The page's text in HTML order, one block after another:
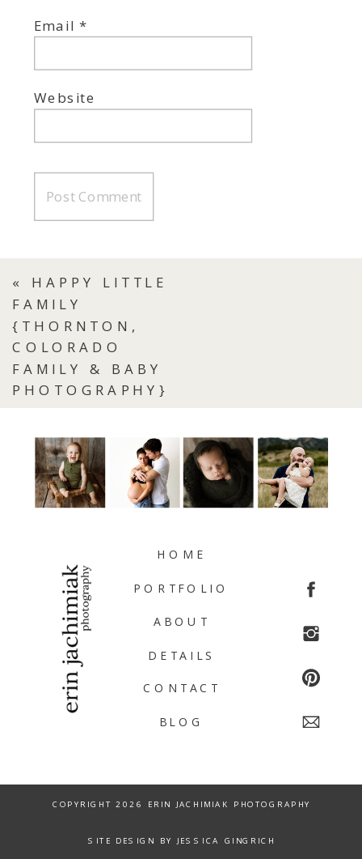
Email*
Website
« HAPPY LITTLE
FAMILY
{THORNTON,
COLORADO
FAMILY & BABY
PHOTOGRAPHY}
BLOG
CONTACT
DETAILS
ABOUT
PORTFOLIO
HOME
COPYRIGHT 2026 ERIN JACHIMIAK PHOTOGRAPHY
SITE DESIGN BY JESSICA GINGRICH